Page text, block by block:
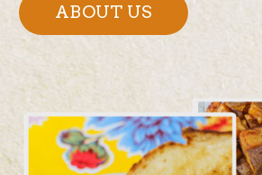
ABOUT US